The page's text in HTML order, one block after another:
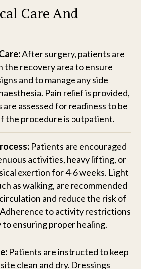
Care And
After surgery, patients are
the recovery area to ensure
and to manage any side
Pain relief is provided,
are assessed for readiness to be
the procedure is outpatient.
Patients are encouraged
activities, heavy lifting, or
exertion for 4-6 weeks. Light
as walking, are recommended
and reduce the risk of
to activity restrictions
to ensuring proper healing.
Patients are instructed to keep
clean and dry. Dressings